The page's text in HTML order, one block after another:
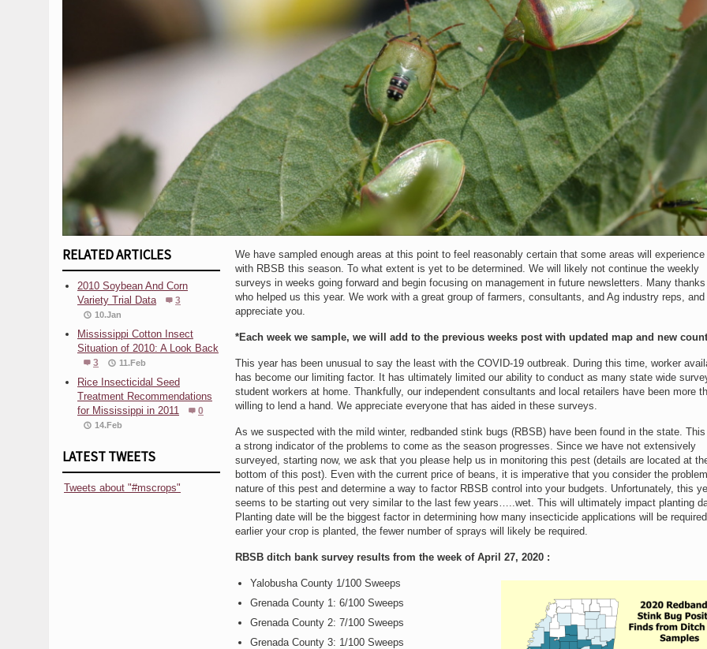
RELATED ARTICLES
2010 Soybean And Corn
Variety Trial Data
3
10.Jan
Mississippi Cotton Insect
Situation of 2010: A Look Back
3 11.Feb
Rice Insecticidal Seed
Treatment Recommendations
for Mississippi in 2011
0
14.Feb
LATEST TWEETS
Tweets about "#mscrops"
We have sampled enough areas at this point to feel reasonably certain that some areas will
with RBSB this season. To what extent is yet to be determined. We will likely not continue the weekly
surveys in weeks going forward and begin focusing on management in future newsletters. Many
who helped us this year. We work with a great group of farmers, consultants, and Ag industry reps, and
appreciate you.
*Each week we sample, we will add to the previous weeks post with updated map and new
This year has been unusual to say the least with the COVID-19 outbreak. During this time, worker
has become our limiting factor. It has ultimately limited our ability to conduct as many state wide
student workers at home. Thankfully, our independent consultants and local retailers have been more
willing to lend a hand. We appreciate everyone that has aided in these surveys.
As we suspected with the mild winter, redbanded stink bugs (RBSB) have been found in the state.
a strong indicator of the problems to come as the season progresses. Since we have not extensively
surveyed, starting now, we ask that you please help us in monitoring this pest (details are located at
bottom of this post). Even with the current price of beans, it is imperative that you consider the
nature of this pest and determine a way to factor RBSB control into your budgets. Unfortunately, this
seems to be starting out very similar to the last few years…..wet. This will ultimately impact planting
Planting date will be the biggest factor in determining how many insecticide applications will be
earlier your crop is planted, the fewer number of sprays will likely be required.
RBSB ditch bank survey results from the week of April 27, 2020 :
Yalobusha County 1/100 Sweeps
Grenada County 1: 6/100 Sweeps
Grenada County 2: 7/100 Sweeps
Grenada County 3: 1/100 Sweeps